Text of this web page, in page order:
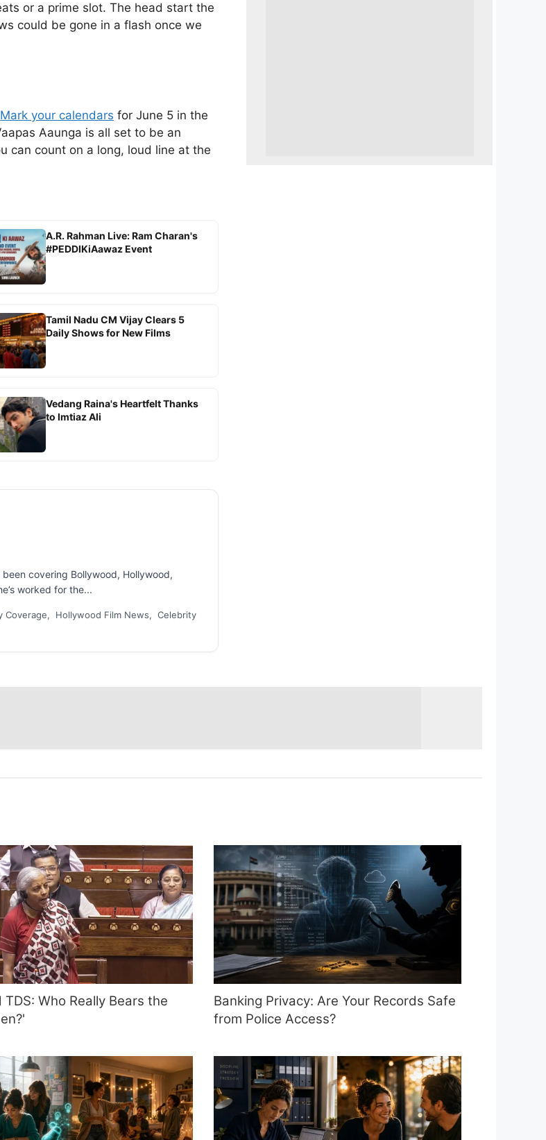
or a prime slot. The head start the
could be gone in a flash once we
Mark your calendars for June 5 in the
Aaunga is all set to be an
can count on a long, loud line at the
A.R. Rahman Live: Ram Charan's
#PEDDIKiAawaz Event
Tamil Nadu CM Vijay Clears 5
Daily Shows for New Films
Vedang Raina's Heartfelt Thanks
to Imtiaz Ali
covering Bollywood, Hollywood,
worked for the...
Coverage, Hollywood Film News, Celebrity
TDS: Who Really Bears the
Banking Privacy: Are Your Records Safe
from Police Access?